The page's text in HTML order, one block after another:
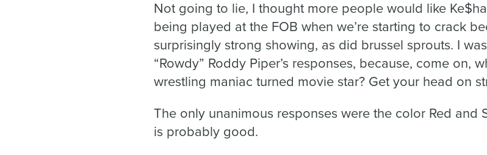
Not going to lie, I thought more people would like
being played at the FOB when we’re starting to crack
surprisingly strong showing, as did brussel sprouts. I
“Rowdy” Roddy Piper’s responses, because, come on,
wrestling maniac turned movie star? Get your head on
The only unanimous responses were the color Red and
is probably good.